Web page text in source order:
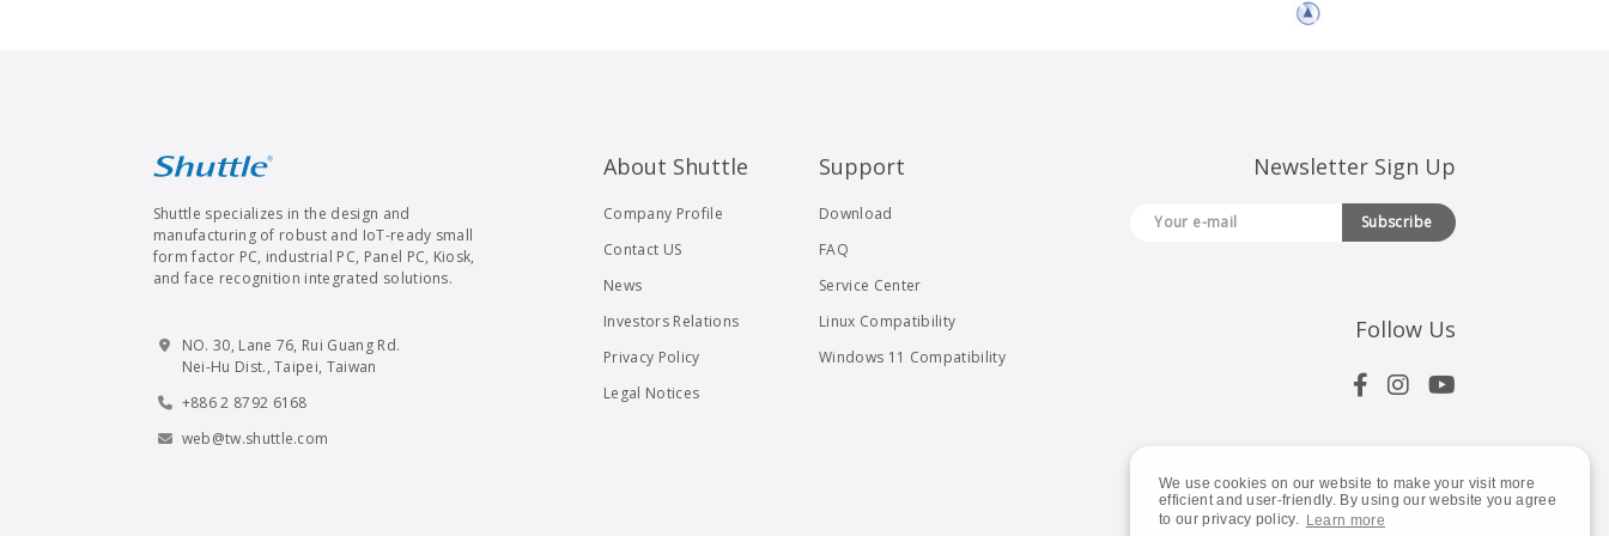
We use cookies on our website to make your visit more
efficient and user-friendly. By using our website you agree
to our privacy policy. Learn more
Shuttle specializes in the design and
manufacturing of robust and IoT-ready small
form factor PC, industrial PC, Panel PC, Kiosk,
and face recognition integrated solutions.
NO. 30, Lane 76, Rui Guang Rd.
Nei-Hu Dist., Taipei, Taiwan
+886 2 8792 6168
web@tw.shuttle.com
About Shuttle
Company Profile
Contact US
News
Investors Relations
Privacy Policy
Legal Notices
Support
Download
FAQ
Service Center
Linux Compatibility
Windows 11 Compatibility
Newsletter Sign Up
Subscribe
Follow Us